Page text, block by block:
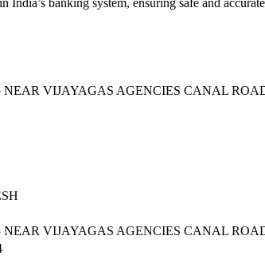
NEAR VIJAYAGAS AGENCIES CANAL
NEAR VIJAYAGAS AGENCIES CANAL